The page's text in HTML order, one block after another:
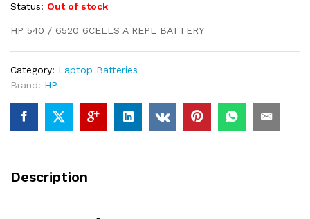
Status: Out of stock
HP 540 / 6520 6CELLS A REPL BATTERY
Category: Laptop Batteries
Brand: HP
Description